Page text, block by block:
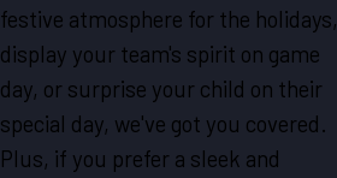
festive atmosphere for the holidays,
display your team's spirit on game
day, or surprise your child on their
special day, we've got you covered.
Plus, if you prefer a sleek and